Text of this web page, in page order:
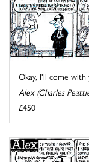
Okay, I'll come
Alex (Charles
£450